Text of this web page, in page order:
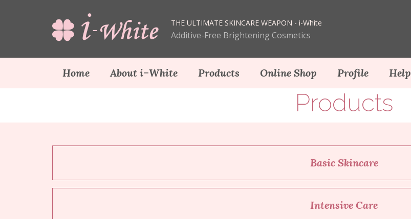
THE ULTIMATE SKINCARE WEAPON - i-White
Additive-Free Brightening Cosmetics
Home About i−White Products Online Shop Profile Help
Products
Basic Skincare
Intensive Care